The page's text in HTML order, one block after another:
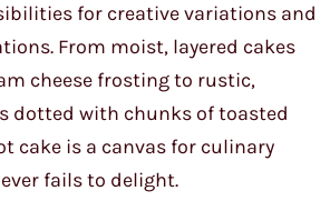
for creative variations and
From moist, layered cakes
cheese frosting to rustic,
dotted with chunks of toasted
cake is a canvas for culinary
fails to delight.